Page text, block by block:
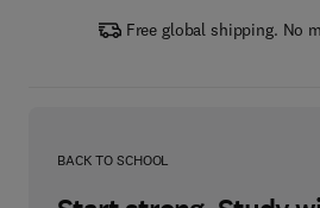
Free global shipping. No
BACK TO SCHOOL